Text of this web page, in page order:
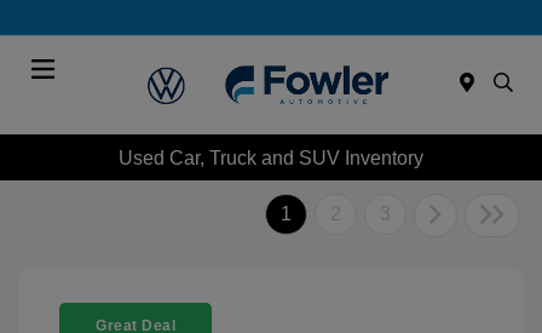
Used Car, Truck and SUV Inventory
1 2 3
Great Deal